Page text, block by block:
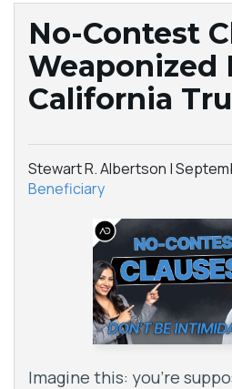
No-Contest
Weaponized
California
Stewart R. Albertson |
Beneficiary
Imagine this: you’re